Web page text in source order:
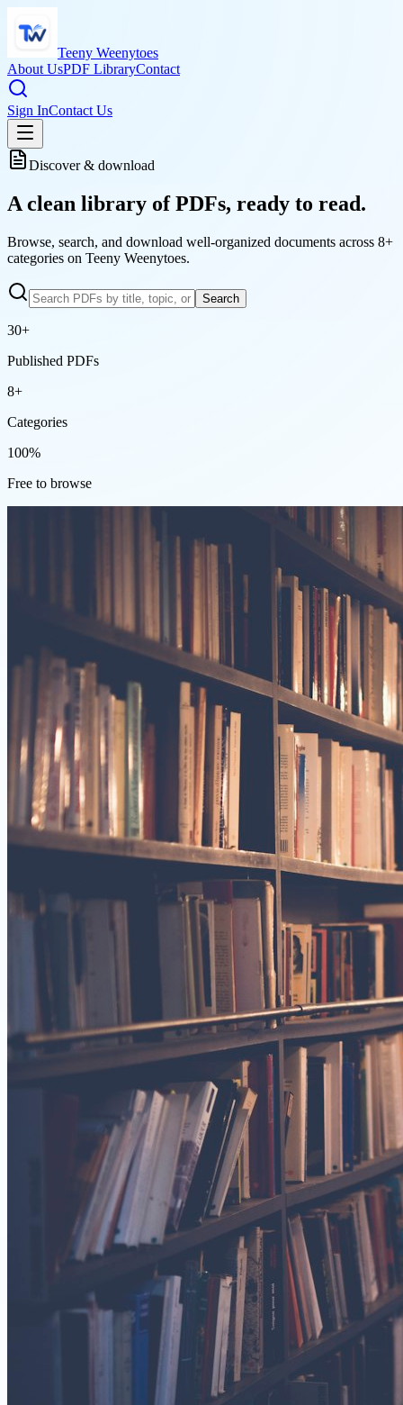
Teeny Weenytoes
About UsPDF LibraryContact
Sign InContact Us
Discover & download
A clean library ofPDFs, ready to read.
Browse, search, and download well-organized documents across 8+
categories on Teeny Weenytoes.
Search
30+
Published PDFs
8+
Categories
100%
Free to browse